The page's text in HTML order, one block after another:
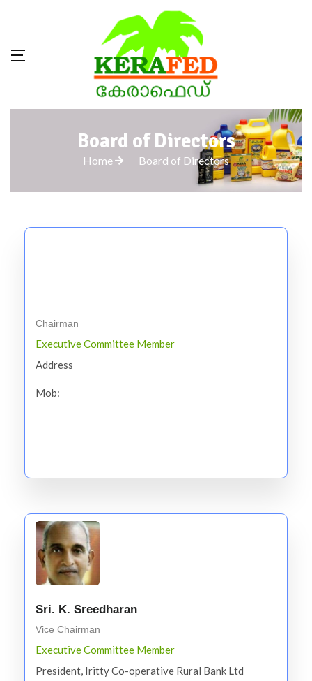
Board of Directors
Home Board of Directors
Chairman
Executive Committee Member
Address
Mob:
Sri. K. Sreedharan
Vice Chairman
Executive Committee Member
President, Iritty Co-operative Rural Bank Ltd